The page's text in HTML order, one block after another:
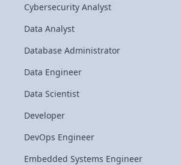
Cybersecurity Analyst
Data Analyst
Database Administrator
Data Engineer
Data Scientist
Developer
DevOps Engineer
Embedded Systems Engineer